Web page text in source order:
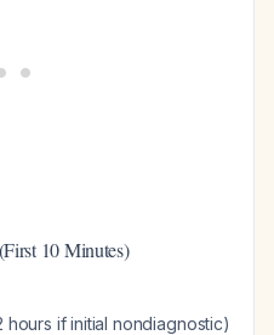
10 Minutes)
hours if initial nondiagnostic)